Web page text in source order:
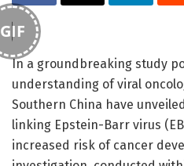
GIF
In a groundbreaking study
understanding of viral
Southern China have
linking Epstein-Barr virus
increased risk of cancer